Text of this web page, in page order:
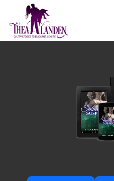
Skip to main content